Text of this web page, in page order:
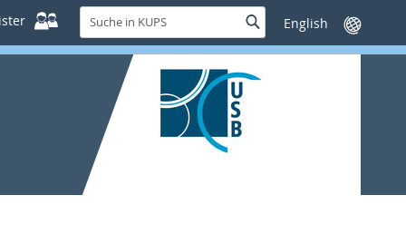
Suche
in
KUPS
SucheSprache
wechseln